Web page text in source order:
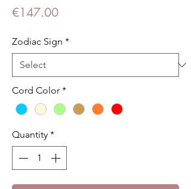
€147.00Price
Zodiac Sign *
Cord Color *
Quantity *